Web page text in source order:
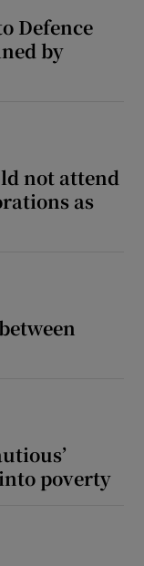
Defence
by
not attend
as
poverty